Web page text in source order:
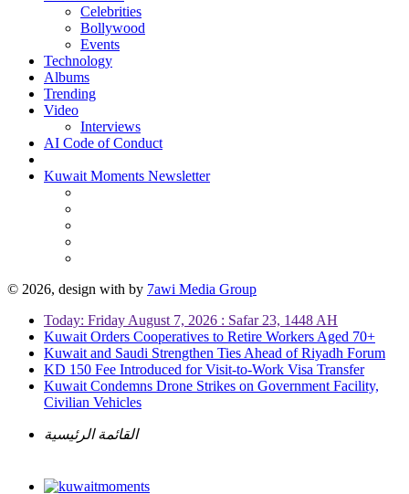
Celebrities
Bollywood
Events
Technology
Albums
Trending
Video
Interviews
AI Code of Conduct
Kuwait Moments Newsletter
© 2026, design with by 7awi Media Group
Today: Friday August 7, 2026 : Safar 23, 1448 AH
Kuwait Orders Cooperatives to Retire Workers Aged 70+
Kuwait and Saudi Strengthen Ties Ahead of Riyadh Forum
KD 150 Fee Introduced for Visit-to-Work Visa Transfer
Kuwait Condemns Drone Strikes on Government Facility,
Civilian Vehicles
القائمة الرئيسية